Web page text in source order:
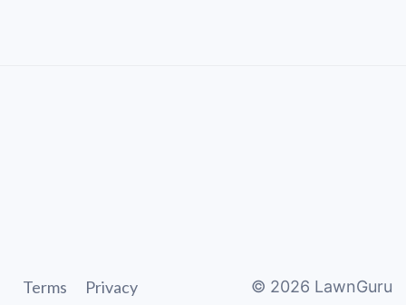
Terms Privacy © 2026 LawnGuru